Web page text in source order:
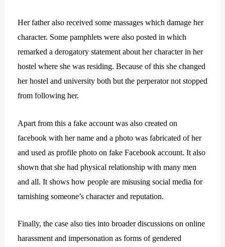
Her father also received some massages which damage her
character. Some pamphlets were also posted in which
remarked a derogatory statement about her character in her
hostel where she was residing. Because of this she changed
her hostel and university both but the perperator not stopped
from following her.
Apart from this a fake account was also created on
facebook with her name and a photo was fabricated of her
and used as profile photo on fake Facebook account. It also
shown that she had physical relationship with many men
and all. It shows how people are misusing social media for
tarnishing someone’s character and reputation.
Finally, the case also ties into broader discussions on online
harassment and impersonation as forms of gendered